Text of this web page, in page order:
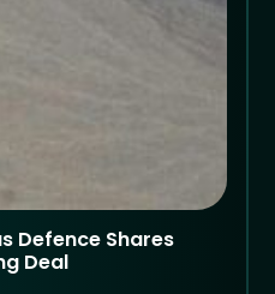
Defence Shares
Deal